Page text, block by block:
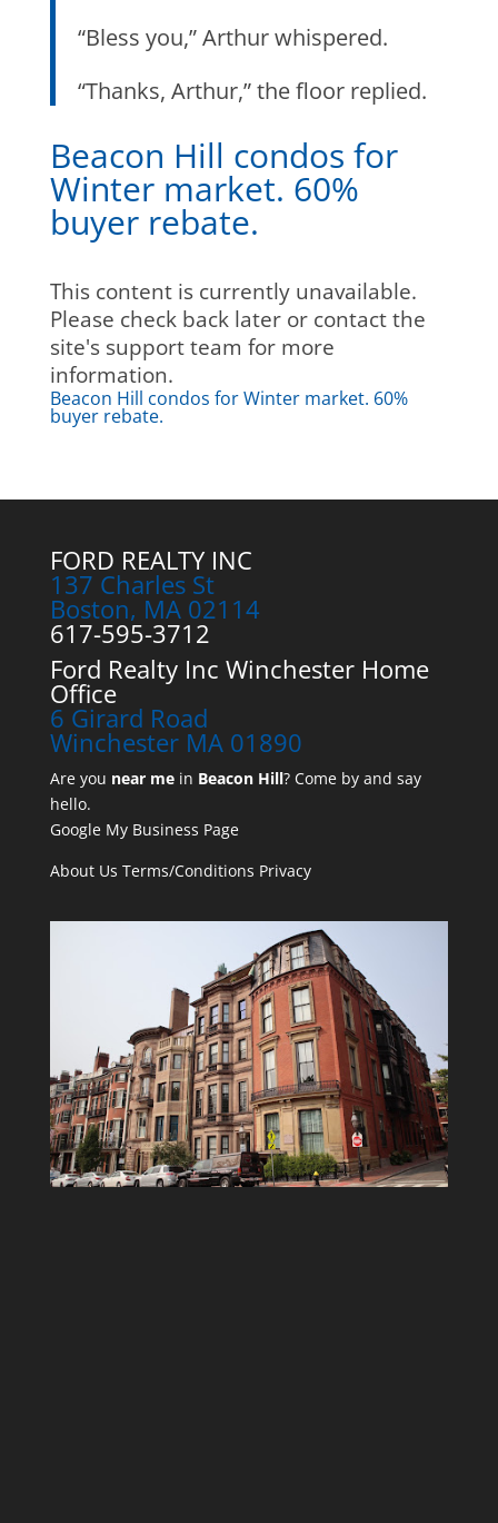
“Bless you,” Arthur whispered.
“Thanks, Arthur,” the floor replied.
Beacon Hill condos for
Winter market. 60%
buyer rebate.
This content is currently unavailable.
Please check back later or contact the
site's support team for more
information.
Beacon Hill condos for Winter market. 60%
buyer rebate.
FORD REALTY INC
137 Charles St
Boston, MA 02114
617-595-3712
Ford Realty Inc Winchester Home
Office
6 Girard Road
Winchester MA 01890
Are you near mein Beacon Hill? Come by and say
hello.
Google My Business Page
About Us Terms/Conditions Privacy